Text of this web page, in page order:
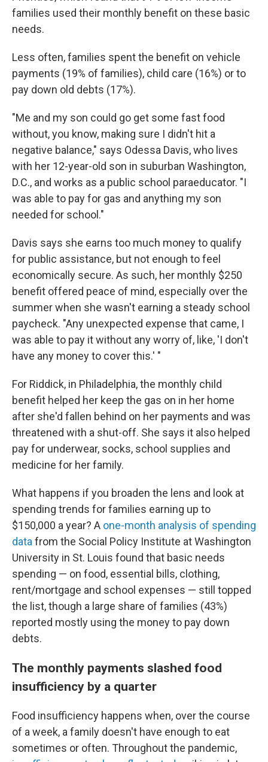
families used their monthly benefit on these basic
needs.
Less often, families spent the benefit on vehicle
payments (19% of families), child care (16%) or to
pay down old debts (17%).
"Me and my son could go get some fast food
without, you know, making sure I didn't hit a
negative balance," says Odessa Davis, who lives
with her 12-year-old son in suburban Washington,
D.C., and works as a public school paraeducator. "I
was able to pay for gas and anything my son
needed for school."
Davis says she earns too much money to qualify
for public assistance, but not enough to feel
economically secure. As such, her monthly $250
benefit offered peace of mind, especially over the
summer when she wasn't earning a steady school
paycheck. "Any unexpected expense that came, I
was able to pay it without any worry of, like, 'I don't
have any money to cover this.' "
For Riddick, in Philadelphia, the monthly child
benefit helped her keep the gas on in her home
after she'd fallen behind on her payments and was
threatened with a shut-off. She says it also helped
pay for underwear, socks, school supplies and
medicine for her family.
What happens if you broaden the lens and look at
spending trends for families earning up to
$150,000 a year? A one-month analysis of spending
data from the Social Policy Institute at Washington
University in St. Louis found that basic needs
spending — on food, essential bills, clothing,
rent/mortgage and school expenses — still topped
the list, though a large share of families (43%)
reported mostly using the money to pay down
debts.
The monthly payments slashed food
insufficiency by a quarter
Food insufficiency happens when, over the course
of a week, a family doesn't have enough to eat
sometimes or often. Throughout the pandemic,